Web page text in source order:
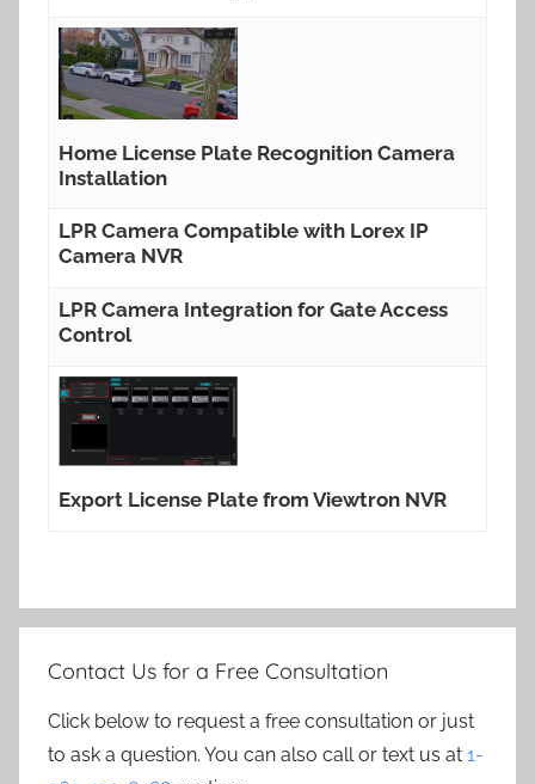
Home License Plate Recognition Camera
Installation
LPR Camera Compatible with Lorex IP
Camera NVR
LPR Camera Integration for Gate Access
Control
Export License Plate from Viewtron NVR
Contact Us for a Free Consultation
Click below to request a free consultation or just
to ask a question. You can also call or text us at 1-